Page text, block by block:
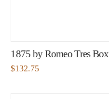
1875 by Romeo Tres Box
$132.75